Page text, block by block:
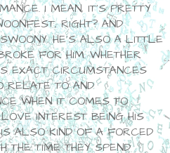
I MEAN, IT'S PRETTY
RIGHT? AND
HE'S ALSO A LITTLE
FOR HIM. WHETHER
EXACT CIRCUMSTANCES
RELATE TO AND
WHEN IT COMES TO
INTEREST BEING HIS
IS ALSO KIND OF A FORCED
THE TIME THEY SPEND